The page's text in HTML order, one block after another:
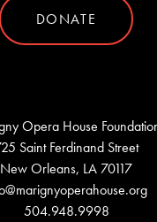
DONATE
Opera House
Saint Ferdinand Street
New Orleans, LA 70117
504.948.9998